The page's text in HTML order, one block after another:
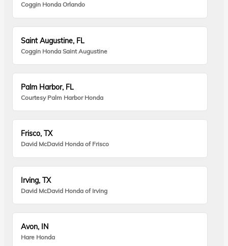
Coggin Honda Orlando
Saint Augustine, FL
Coggin Honda Saint Augustine
Palm Harbor, FL
Courtesy Palm Harbor Honda
Frisco, TX
David McDavid Honda of Frisco
Irving, TX
David McDavid Honda of Irving
Avon, IN
Hare Honda